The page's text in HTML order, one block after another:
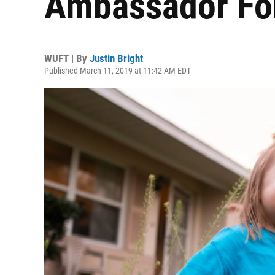
WUFT | By Justin Bright
Published March 11, 2019 at 11:42 AM EDT